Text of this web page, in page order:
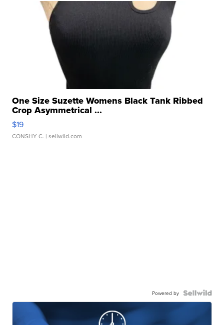
One Size Suzette Womens Black Tank Ribbed
Crop Asymmetrical ...
$19
CONSHY C. | sellwild.com
Powered by